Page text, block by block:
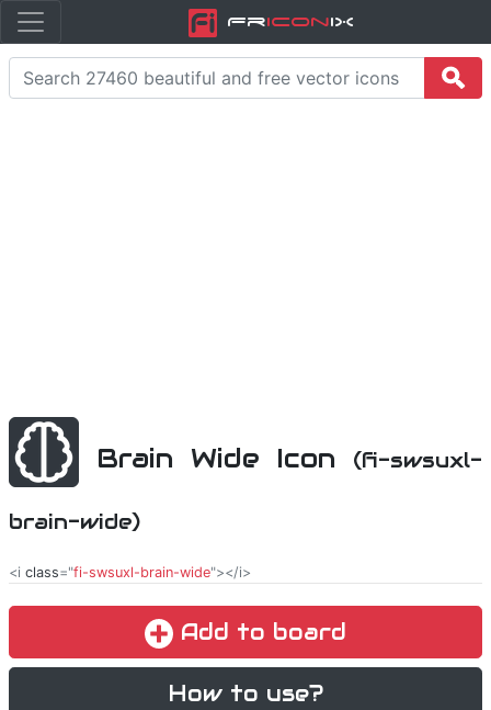
FriconiX
Brain Wide Icon (fi-swsuxl-
brain-wide)
<i class="fi-swsuxl-brain-wide"></i>
Add to board
How to use?